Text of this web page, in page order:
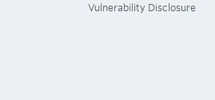
Vulnerability Disclosure